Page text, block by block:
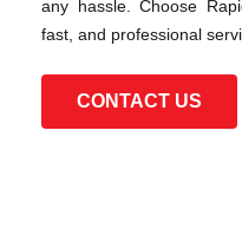
any hassle. Choose
fast, and professional
CONTACT US